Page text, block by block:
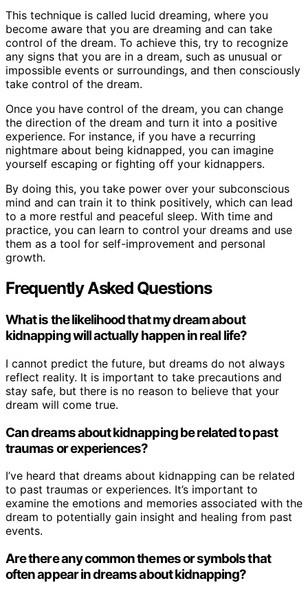
This technique is called lucid dreaming, where you
become aware that you are dreaming and can take
control of the dream. To achieve this, try to recognize
any signs that you are in a dream, such as unusual or
impossible events or surroundings, and then consciously
take control of the dream.
Once you have control of the dream, you can change
the direction of the dream and turn it into a positive
experience. For instance, if you have a recurring
nightmare about being kidnapped, you can imagine
yourself escaping or fighting off your kidnappers.
By doing this, you take power over your subconscious
mind and can train it to think positively, which can lead
to a more restful and peaceful sleep. With time and
practice, you can learn to control your dreams and use
them as a tool for self-improvement and personal
growth.
Frequently Asked Questions
What is the likelihood that my dream about
kidnapping will actually happen in real life?
I cannot predict the future, but dreams do not always
reflect reality. It is important to take precautions and
stay safe, but there is no reason to believe that your
dream will come true.
Can dreams about kidnapping be related to past
traumas or experiences?
I’ve heard that dreams about kidnapping can be related
to past traumas or experiences. It’s important to
examine the emotions and memories associated with the
dream to potentially gain insight and healing from past
events.
Are there any common themes or symbols that
often appear in dreams about kidnapping?